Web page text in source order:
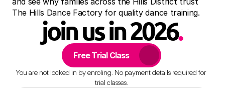
The Hills Dance Factory for quality dance training.
join us in 2026.
Free Trial Class
You are not locked in by enroling. No payment details required for
trial classes.